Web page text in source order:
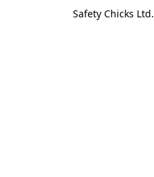
Safety Chicks Ltd.